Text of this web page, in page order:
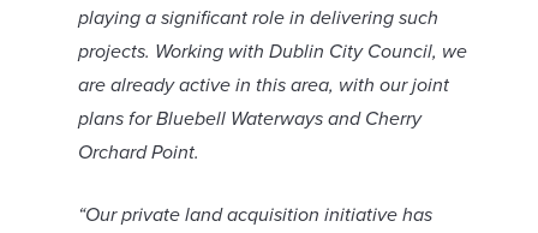
playing a significant role in delivering such
projects. Working with Dublin City Council, we
are already active in this area, with our joint
plans for Bluebell Waterways and Cherry
Orchard Point.
“Our private land acquisition initiative has